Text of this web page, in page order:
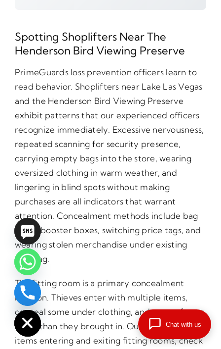
Spotting Shoplifters Near The
Henderson Bird Viewing Preserve
PrimeGuards loss prevention officers learn to
read behavior. Shoplifters near Lake Las Vegas
and the Henderson Bird Viewing Preserve
exhibit patterns that our experienced officers
recognize immediately. Excessive nervousness,
repeated scanning for security presence,
carrying empty bags into the store, wearing
oversized clothing in warm weather, and
lingering in blind spots without making
purchases are all indicators that warrant
attention. Concealment methods include bag
lining, booster boxes, switching price tags, and
wearing stolen merchandise under existing
clothing.
The fitting room is a primary concealment
location. Thieves enter with multiple items,
conceal some under clothing, and return fewer
items than they brought in. Our officers count
items entering and exiting fitting rooms, check
Hide
chaty
Chat with us